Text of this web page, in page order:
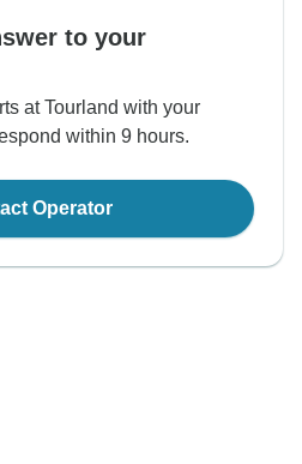
to your
at Tourland with your
within 9 hours.
Operator